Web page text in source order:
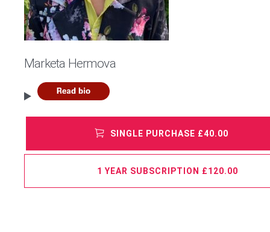
Marketa Hermova
SINGLE PURCHASE £40.00
1 YEAR SUBSCRIPTION £120.00